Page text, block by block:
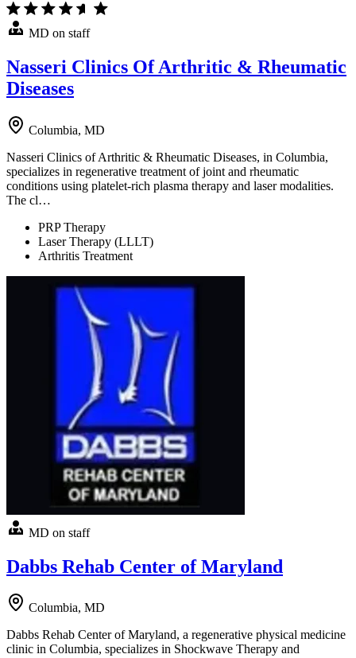
MD on staff
Nasseri Clinics Of Arthritic & Rheumatic
Diseases
Columbia, MD
Nasseri Clinics of Arthritic & Rheumatic Diseases, in Columbia,
specializes in regenerative treatment of joint and rheumatic
conditions using platelet-rich plasma therapy and laser modalities.
The cl…
PRP Therapy
Laser Therapy (LLLT)
Arthritis Treatment
MD on staff
Dabbs Rehab Center of Maryland
Columbia, MD
Dabbs Rehab Center of Maryland, a regenerative physical medicine
clinic in Columbia, specializes in Shockwave Therapy and